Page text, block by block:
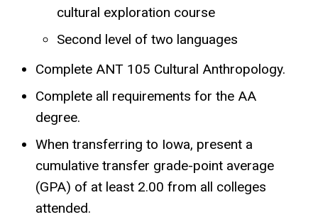
cultural exploration course
Second level of two languages
Complete ANT 105 Cultural Anthropology.
Complete all requirements for the AA
degree.
When transferring to Iowa, present a
cumulative transfer grade-point average
(GPA) of at least 2.00 from all colleges
attended.